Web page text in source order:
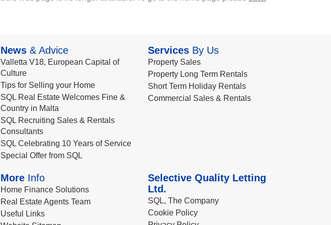
News & Advice
Valletta V18, European Capital of
Culture
Tips for Selling your Home
SQL Real Estate Welcomes Fine &
Country in Malta
SQL Recruiting Sales & Rentals
Consultants
SQL Celebrating 10 Years of Service
Special Offer from SQL
ServicesBy Us
Property Sales
Property Long Term Rentals
Short Term Holiday Rentals
Commercial Sales & Rentals
More Info
Home Finance Solutions
Real Estate Agents Team
Useful Links
Selective Quality Letting
Ltd.
SQL, The Company
Cookie Policy